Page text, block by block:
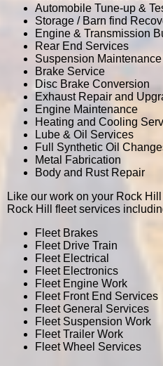
Automobile Tune-up &
Storage / Barn find
Engine & Transmission
Rear End Services
Suspension
Brake Service
Disc Brake Conversion
Exhaust Repair and
Engine Maintenance
Heating and Cooling
Lube & Oil Services
Full Synthetic Oil
Metal Fabrication
Body and Rust Repair
Like our work on your Rock
Rock Hill fleet services
Fleet Brakes
Fleet Drive Train
Fleet Electrical
Fleet Electronics
Fleet Engine Work
Fleet Front End Services
Fleet General Services
Fleet Suspension Work
Fleet Trailer Work
Fleet Wheel Services